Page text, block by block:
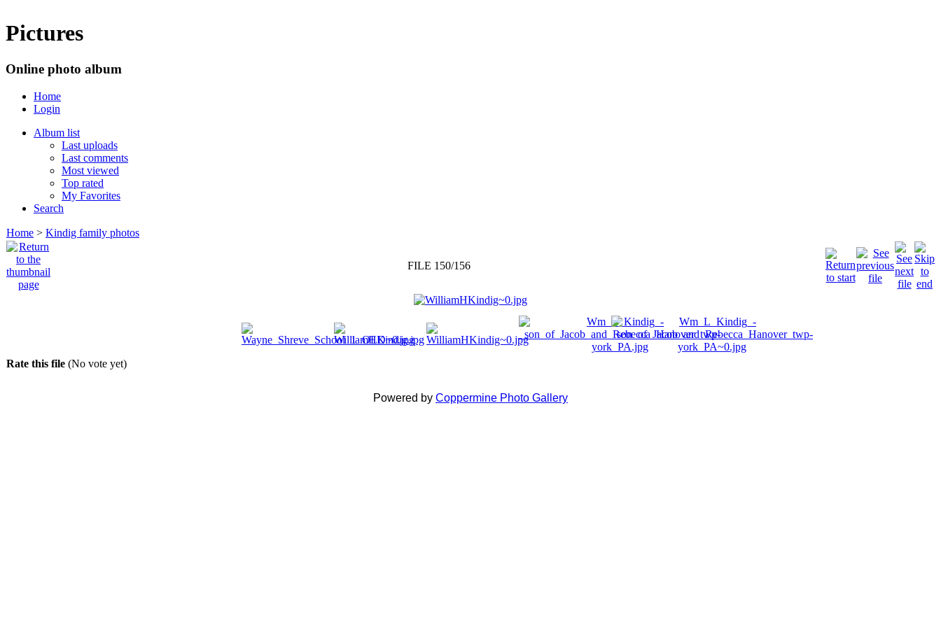
Pictures
Online photo album
Home
Login
Album list
Last uploads
Last comments
Most viewed
Top rated
My Favorites
Search
Home > Kindig family photos
FILE 150/156
Rate this file (No vote yet)
Powered by Coppermine Photo Gallery